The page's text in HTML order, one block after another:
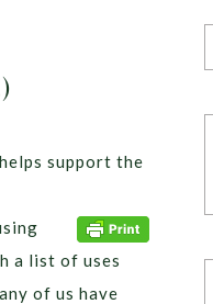
support the
a list of uses
of us have